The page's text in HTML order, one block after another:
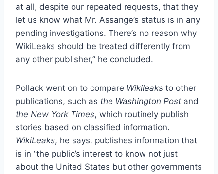
at all, despite our repeated requests, that they
let us know what Mr. Assange’s status is in any
pending investigations. There’s no reason why
WikiLeaks should be treated differently from
any other publisher,” he concluded.
Pollack went on to compare Wikileaks to other
publications, such as the Washington Post and
the New York Times, which routinely publish
stories based on classified information.
WikiLeaks, he says, publishes information that
is in “the public’s interest to know not just
about the United States but other governments